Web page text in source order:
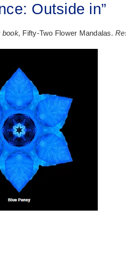
Outside in”
book, Fifty-Two Flower Mandalas.